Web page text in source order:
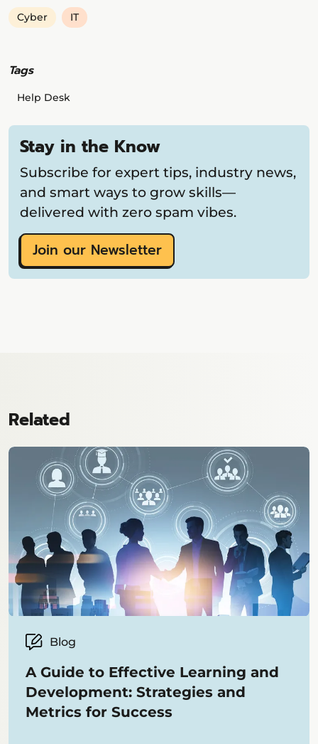
Cyber IT
Tags
Help Desk
Stay in the Know
Subscribe for expert tips, industry news,
and smart ways to grow skills—
delivered with zero spam vibes.
Join our Newsletter
Related
Blog
A Guide to Effective Learning and
Development: Strategies and
Metrics for Success